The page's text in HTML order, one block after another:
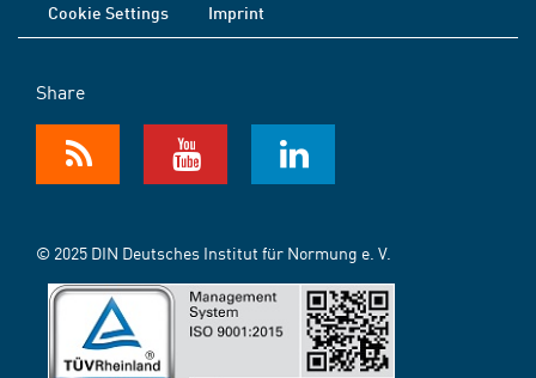
Cookie Settings
Imprint
Share
© 2025 DIN Deutsches Institut für Normung e. V.